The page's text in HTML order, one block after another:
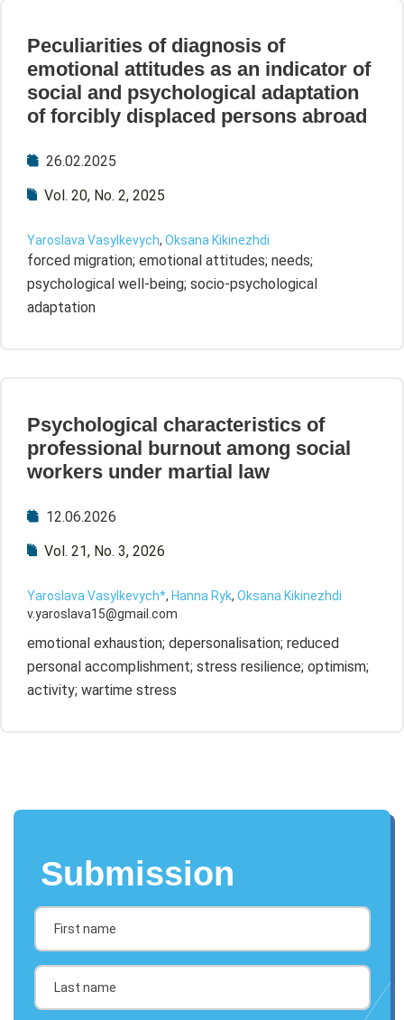
Peculiarities of diagnosis of
emotional attitudes as an indicator of
social and psychological adaptation
of forcibly displaced persons abroad
26.02.2025
Vol. 20, No. 2, 2025
Yaroslava Vasylkevych, Oksana Kikinezhdi
forced migration; emotional attitudes; needs;
psychological well-being; socio-psychological
adaptation
Psychological characteristics of
professional burnout among social
workers under martial law
12.06.2026
Vol. 21, No. 3, 2026
Yaroslava Vasylkevych*, Hanna Ryk, Oksana Kikinezhdi
v.yaroslava15@gmail.com
emotional exhaustion; depersonalisation; reduced
personal accomplishment; stress resilience; optimism;
activity; wartime stress
Submission